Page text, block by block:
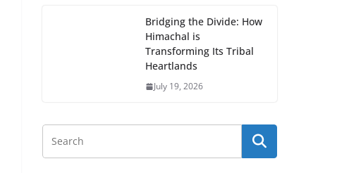
Bridging the Divide: How
Himachal is
Transforming Its Tribal
Heartlands
July 19, 2026